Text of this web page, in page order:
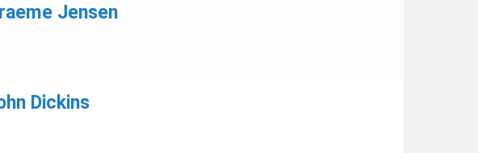
Jensen
Dickins